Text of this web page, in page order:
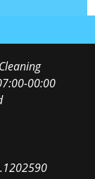
00:00